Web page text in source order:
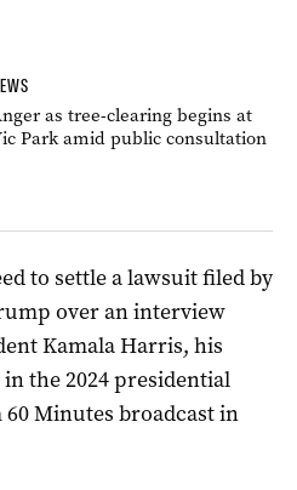
as tree-clearing begins at
Park amid public consultation
to settle a lawsuit filed by
over an interview
Kamala Harris, his
the 2024 presidential
Minutes broadcast in